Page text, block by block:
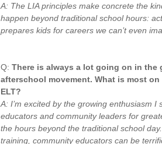
A: The LIA principles make concrete the
happen beyond traditional school hours:
prepares kids for careers we can’t even
Q: There is always a lot going on in the
afterschool movement. What is most
ELT?
A: I’m excited by the growing enthusiasm I
educators and community leaders for
the hours beyond the traditional school
training, community educators can be